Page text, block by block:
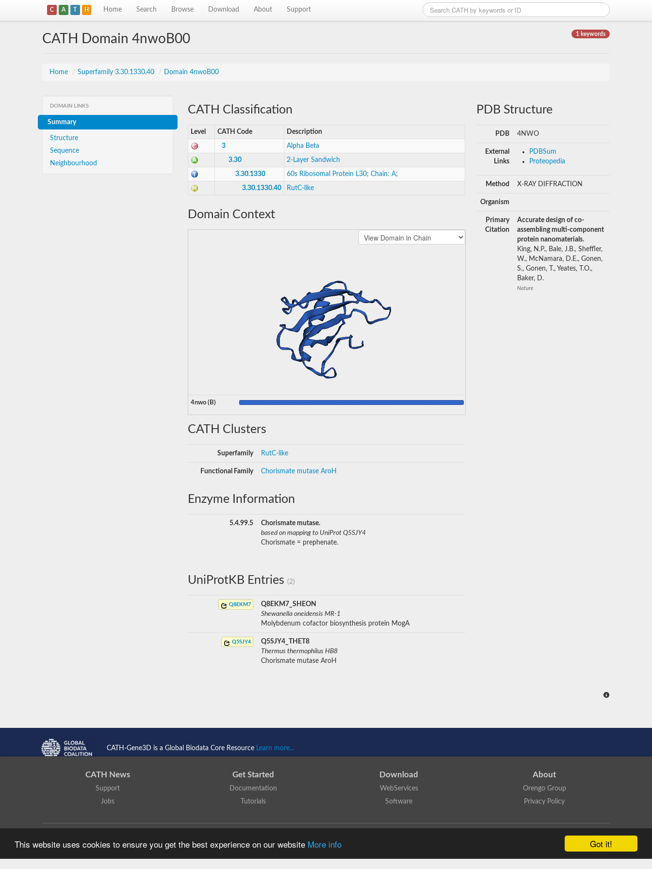
Got it!
This website uses cookies to ensure you get the best experience on our website More info
C A T H Home Search Browse Download About Support
1 keywords
CATH Domain 4nwoB00
Home / Superfamily 3.30.1330.40 / Domain 4nwoB00
DOMAIN LINKS
Summary
Structure
Sequence
Neighbourhood
CATH Classification
Level CATH Code Description
3 Alpha Beta
3.30 2-Layer Sandwich
3.30.1330 60s Ribosomal Protein L30; Chain: A;
3.30.1330.40 RutC-like
Domain Context
4nwo (B)
CATH Clusters
Superfamily RutC-like
Functional Family Chorismate mutase AroH
Enzyme Information
5.4.99.5
Chorismate mutase.
based on mapping to UniProt Q5SJY4
Chorismate = prephenate.
UniProtKB Entries (2)
Q8EKM7
Q8EKM7_SHEON
Shewanella oneidensis MR-1
Molybdenum cofactor biosynthesis protein MogA
Q5SJY4
Q5SJY4_THET8
Thermus thermophilus HB8
Chorismate mutase AroH
PDB Structure
PDB 4NWO
External
Links
PDBSum
Proteopedia
Method X-RAY DIFFRACTION
Organism
Primary
Citation
Accurate design of co-
assembling multi-component
protein nanomaterials.
King, N.P., Bale, J.B., Sheffler,
W., McNamara, D.E., Gonen,
S., Gonen, T., Yeates, T.O.,
Baker, D.
Nature
CATH-Gene3D is a Global Biodata Core Resource Learn more...
CATH News
Support
Jobs
Get Started
Documentation
Tutorials
Download
WebServices
Software
About
Orengo Group
Privacy Policy
Based on work at
https://cath.biochem.ucl.ac.uk